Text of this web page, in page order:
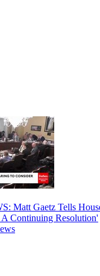
Matt Gaetz Tells
Continuing Resolution'